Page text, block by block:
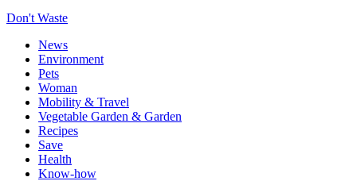
Don't Waste
News
Environment
Pets
Woman
Mobility & Travel
Vegetable Garden & Garden
Recipes
Save
Health
Know-how